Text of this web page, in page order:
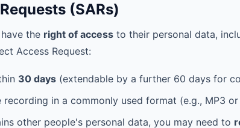
(SARs)
the right of access to their personal data,
Access Request:
30 days (extendable by a further 60 days for
in a commonly used format (e.g., MP3 or
other people's personal data, you may need to